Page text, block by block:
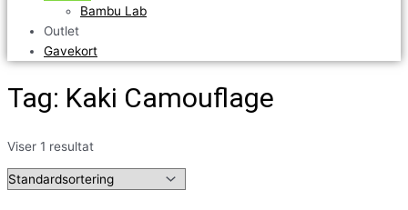
Bambu Lab
Outlet
Gavekort
Tag: Kaki Camouflage
Viser 1 resultat